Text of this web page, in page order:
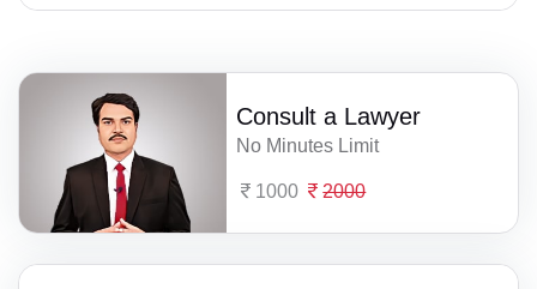
Consult a Lawyer
No Minutes Limit
1000 2000